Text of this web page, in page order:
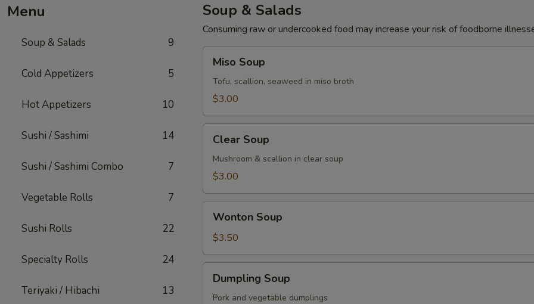
Menu
Soup & Salads 9
Cold Appetizers 5
Hot Appetizers 10
Sushi / Sashimi 14
Sushi / Sashimi Combo 7
Vegetable Rolls 7
Sushi Rolls 22
Specialty Rolls 24
Teriyaki / Hibachi 13
Soup & Salads
Consuming raw or undercooked food may increase your risk of foodborne
Soup
Miso Soup
Tofu, scallion, seaweed in miso broth
$3.00
Soup
Clear Soup
Mushroom & scallion in clear soup
$3.00
Soup
Wonton Soup
$3.50
Soup
Dumpling Soup
Pork and vegetable dumplings